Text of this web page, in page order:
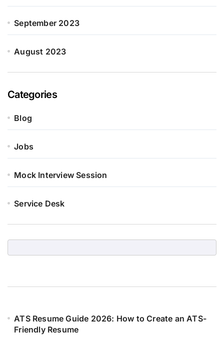
September 2023
August 2023
Categories
Blog
Jobs
Mock Interview Session
Service Desk
ATS Resume Guide 2026: How to Create an ATS-
Friendly Resume